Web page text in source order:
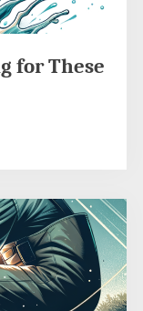
for These